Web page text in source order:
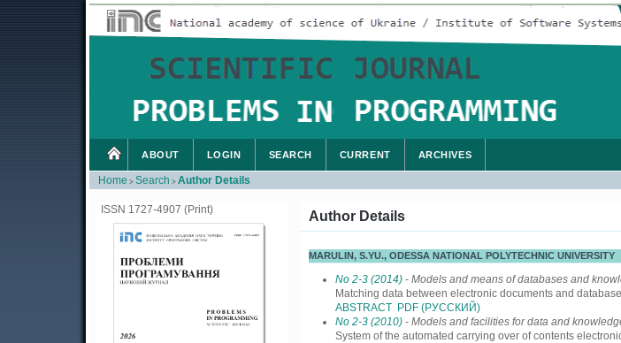
ISSN 1727-4907 (Print)
ABOUT LOGIN SEARCH CURRENT ARCHIVES
Home > Search > Author Details
Author Details
MARULIN, S.YU., ODESSA NATIONAL POLYTECHNIC UNIVERSITY
No 2-3 (2014) - Models and means of databases and
Matching data between electronic documents and
ABSTRACT PDF (РУССКИЙ)
No 2-3 (2010) - Models and facilities for data and
System of the automated carrying over of contents